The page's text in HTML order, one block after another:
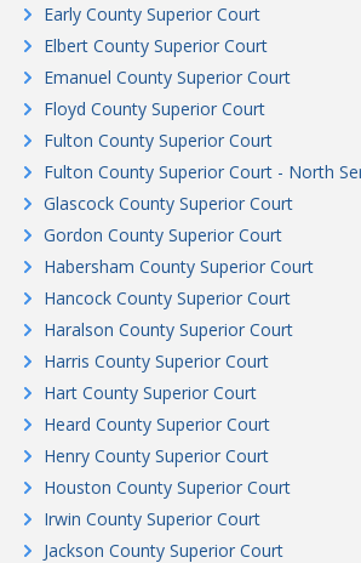
Early County Superior Court
Elbert County Superior Court
Emanuel County Superior Court
Floyd County Superior Court
Fulton County Superior Court
Fulton County Superior Court - North
Glascock County Superior Court
Gordon County Superior Court
Habersham County Superior Court
Hancock County Superior Court
Haralson County Superior Court
Harris County Superior Court
Hart County Superior Court
Heard County Superior Court
Henry County Superior Court
Houston County Superior Court
Irwin County Superior Court
Jackson County Superior Court